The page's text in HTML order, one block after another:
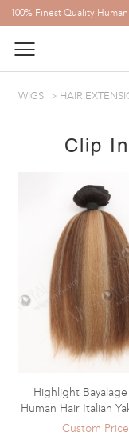
100% Finest Quality
WIGS HAIR
Clip
Highlight
Human Hair Italian
Hair Extensions WR-
Custom Price